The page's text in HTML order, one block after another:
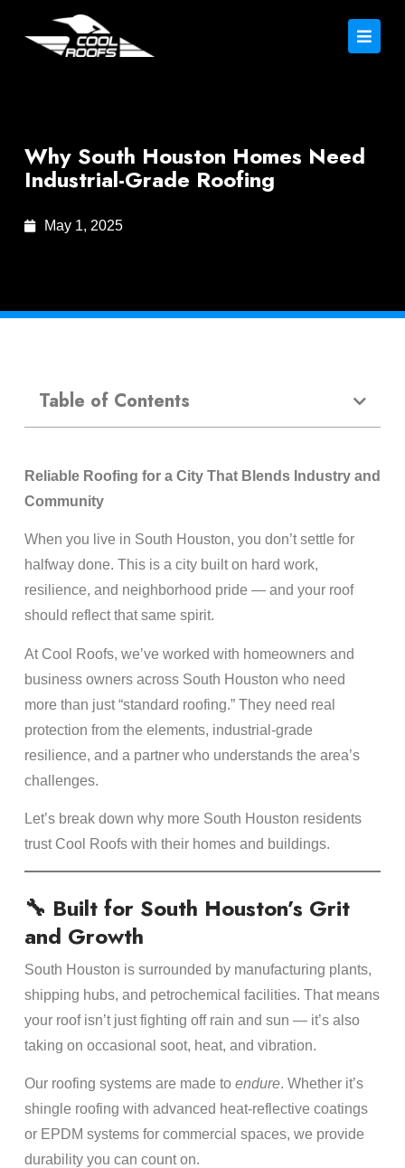
Why South Houston Homes Need
Industrial-Grade Roofing
May 1, 2025
Table of Contents
Reliable Roofing for a City That Blends Industry and
Community
When you live in South Houston, you don’t settle for
halfway done. This is a city built on hard work,
resilience, and neighborhood pride — and your roof
should reflect that same spirit.
At Cool Roofs, we’ve worked with homeowners and
business owners across South Houston who need
more than just “standard roofing.” They need real
protection from the elements, industrial-grade
resilience, and a partner who understands the area’s
challenges.
Let’s break down why more South Houston residents
trust Cool Roofs with their homes and buildings.
🔧 Built for South Houston’s Grit
and Growth
South Houston is surrounded by manufacturing plants,
shipping hubs, and petrochemical facilities. That means
your roof isn’t just fighting off rain and sun — it’s also
taking on occasional soot, heat, and vibration.
Our roofing systems are made to endure. Whether it’s
shingle roofing with advanced heat-reflective coatings
or EPDM systems for commercial spaces, we provide
durability you can count on.